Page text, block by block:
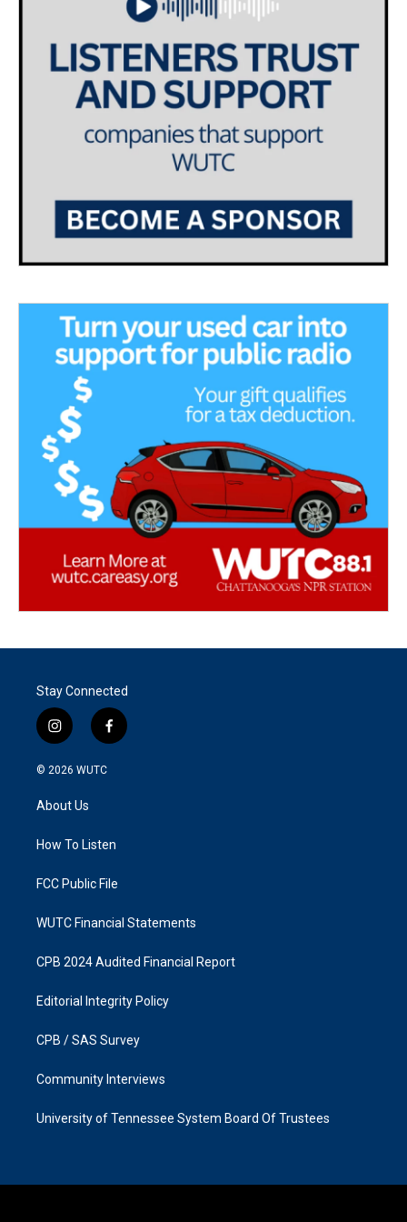
Stay Connected
i
n
s
a
g
a
f
a
k
© 2026 WUTC
About Us
How To Listen
FCC Public File
WUTC Financial Statements
CPB 2024 Audited Financial Report
Editorial Integrity Policy
CPB / SAS Survey
Community Interviews
University of Tennessee System Board Of Trustees